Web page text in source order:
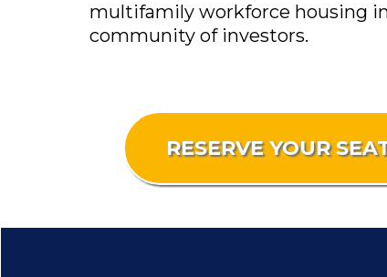
multifamily workforce housing
community of investors.
RESERVE YOUR